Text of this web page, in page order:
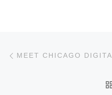
Post navigation